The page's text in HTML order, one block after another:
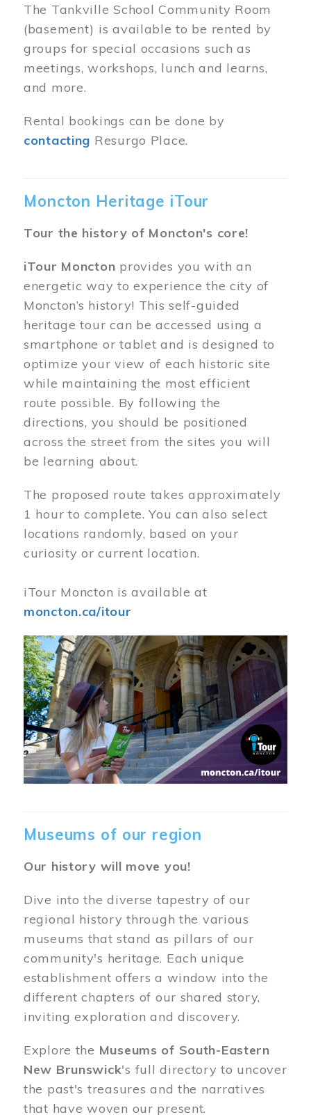
The Tankville School Community Room
(basement) is available to be rented by
groups for special occasions such as
meetings, workshops, lunch and learns,
and more.
Rental bookings can be done by
contacting Resurgo Place.
Moncton Heritage iTour
Tour the history of Moncton's core!
iTour Moncton provides you with an
energetic way to experience the city of
Moncton’s history! This self-guided
heritage tour can be accessed using a
smartphone or tablet and is designed to
optimize your view of each historic site
while maintaining the most efficient
route possible. By following the
directions, you should be positioned
across the street from the sites you will
be learning about.
The proposed route takes approximately
1 hour to complete. You can also select
locations randomly, based on your
curiosity or current location.
iTour Moncton is available at
moncton.ca/itour
Museums of our region
Our history will move you!
Dive into the diverse tapestry of our
regional history through the various
museums that stand as pillars of our
community's heritage. Each unique
establishment offers a window into the
different chapters of our shared story,
inviting exploration and discovery.
Explore the Museums of South-Eastern
New Brunswick's full directory to uncover
the past's treasures and the narratives
that have woven our present.